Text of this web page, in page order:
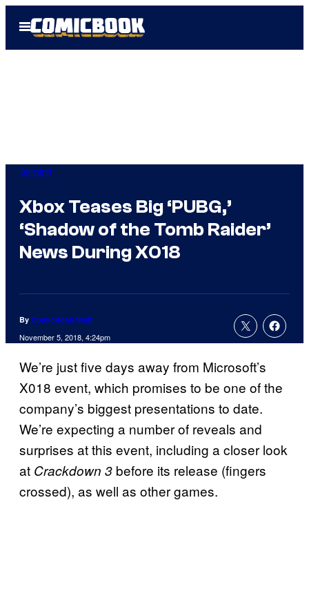
Open
Menu
Gaming
Xbox Teases Big ‘PUBG,’
‘Shadow of the Tomb Raider’
News During X018
By ComicBook Staff
November 5, 2018, 4:24pm
We’re just five days away from Microsoft’s
X018 event, which promises to be one of the
company’s biggest presentations to date.
We’re expecting a number of reveals and
surprises at this event, including a closer look
at Crackdown 3 before its release (fingers
crossed), as well as other games.